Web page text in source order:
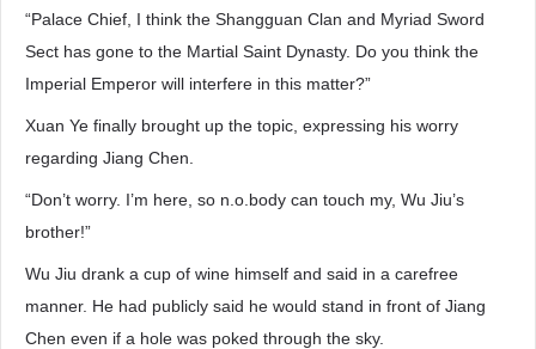
“Palace Chief, I think the Shangguan Clan and Myriad Sword
Sect has gone to the Martial Saint Dynasty. Do you think the
Imperial Emperor will interfere in this matter?”
Xuan Ye finally brought up the topic, expressing his worry
regarding Jiang Chen.
“Don’t worry. I’m here, so n.o.body can touch my, Wu Jiu’s
brother!”
Wu Jiu drank a cup of wine himself and said in a carefree
manner. He had publicly said he would stand in front of Jiang
Chen even if a hole was poked through the sky.